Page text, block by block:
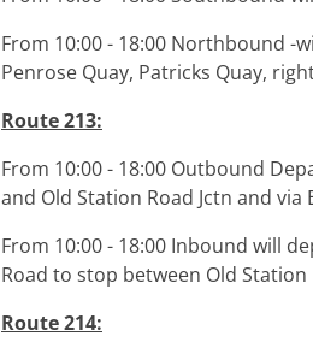
From 10:00 - 18:00 Northbound -
Penrose Quay, Patricks Quay,
Route 213:
From 10:00 - 18:00 Outbound
and Old Station Road Jctn and
From 10:00 - 18:00 Inbound will
Road to stop between Old Station
Route 214: